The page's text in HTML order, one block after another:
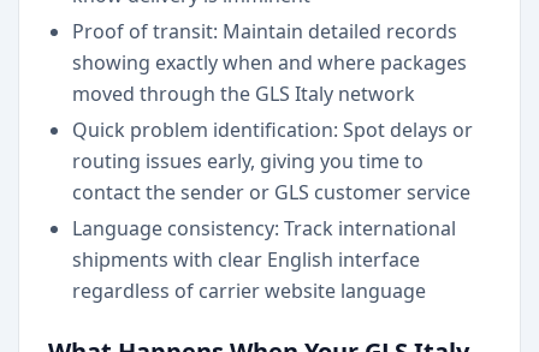
Proof of transit: Maintain detailed records
showing exactly when and where packages
moved through the GLS Italy network
Quick problem identification: Spot delays or
routing issues early, giving you time to
contact the sender or GLS customer service
Language consistency: Track international
shipments with clear English interface
regardless of carrier website language